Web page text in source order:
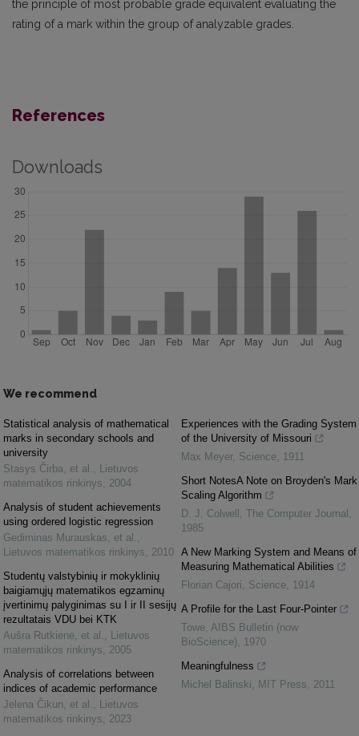
the principle of most probable grade equivalent evaluating the
rating of a mark within the group of analyzable grades.
References
Downloads
We recommend
Statistical analysis of mathematical
marks in secondary schools and
university
Stasys Čirba, et al. , Lietuvos
matematikos rinkinys, 2004
Analysis of student achievements
using ordered logistic regression
Gediminas Murauskas, et al. ,
Lietuvos matematikos rinkinys, 2010
Studentų valstybinių ir mokyklinių
baigiamųjų matematikos egzaminų
įvertinimų palyginimas su I ir II sesijų
rezultatais VDU bei KTK
Aušra Rutkienė, et al. , Lietuvos
matematikos rinkinys, 2005
Analysis of correlations between
indices of academic performance
Jelena Čikun, et al. , Lietuvos
matematikos rinkinys, 2023
Experiences with the Grading System
of the University of Missouri
Max Meyer, Science, 1911
Short NotesA Note on Broyden's Mark
Scaling Algorithm
D. J. Colwell , The Computer Journal ,
1985
A New Marking System and Means of
Measuring Mathematical Abilities
Florian Cajori, Science, 1914
A Profile for the Last Four-Pointer
Towe, AIBS Bulletin (now
BioScience), 1970
Meaningfulness
Michel Balinski, MIT Press, 2011